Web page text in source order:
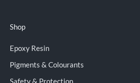
Shop
Epoxy Resin
Pigments & Colourants
Safety & Protection